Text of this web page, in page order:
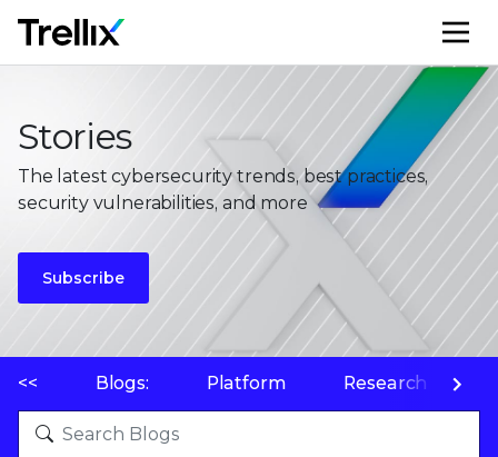
Stories
The latest cybersecurity trends, best practices,
security vulnerabilities, and more
Subscribe
<< Blogs: Platform Research